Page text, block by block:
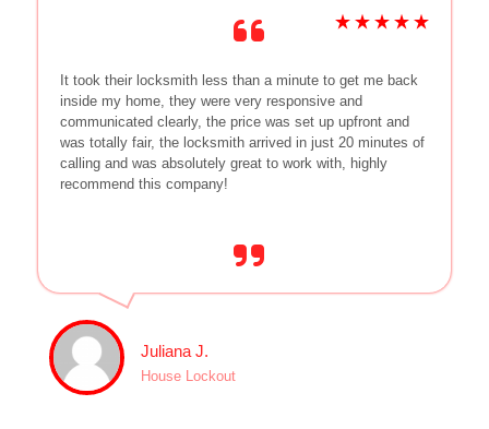
It took their locksmith less than a minute to get me back
inside my home, they were very responsive and
communicated clearly, the price was set up upfront and
was totally fair, the locksmith arrived in just 20 minutes of
calling and was absolutely great to work with, highly
recommend this company!
Juliana J.
House Lockout